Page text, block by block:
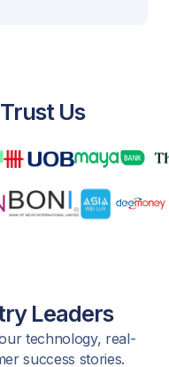
Us
Leaders
technology, real-
success stories.